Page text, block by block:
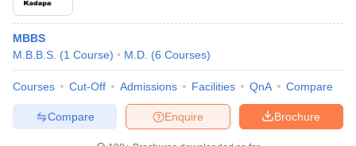
MBBS
M.B.B.S. (1 Course) M.D. (6 Courses)
Courses Cut-Off Admissions Facilities QnA Compare
Brochure
Enquire
Compare